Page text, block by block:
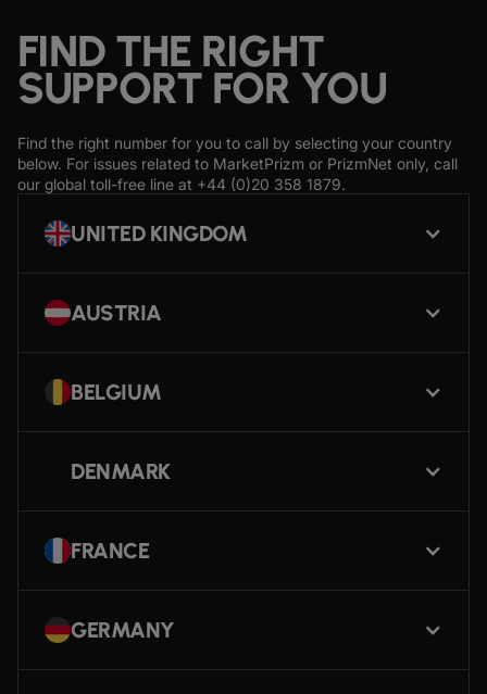
FIND THE RIGHT
SUPPORT FOR YOU
Find the right number for you to call by selecting your country
below. For issues related to MarketPrizm or PrizmNet only, call
our global toll-free line at +44 (0)20 358 1879.
UNITED KINGDOM
AUSTRIA
BELGIUM
DENMARK
FRANCE
GERMANY